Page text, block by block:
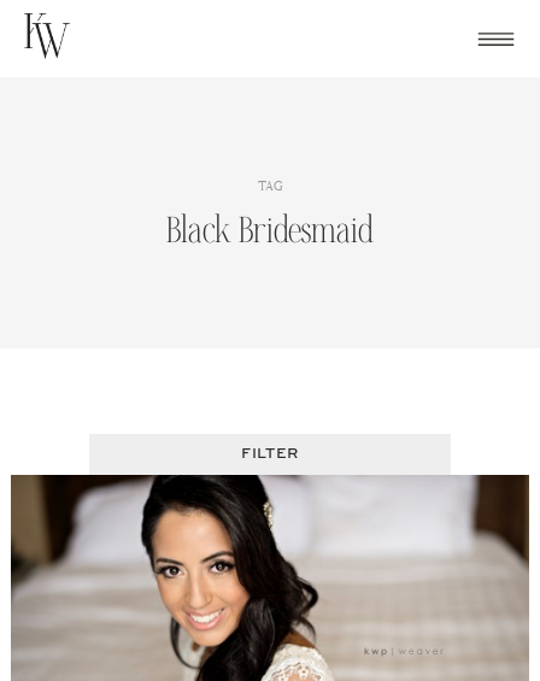
Skip
TAG
Black Bridesmaid
FILTER